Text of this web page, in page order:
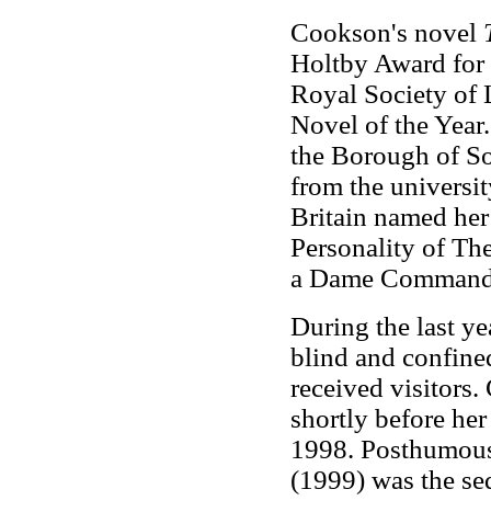
Cookson's novel
Holtby Award for
Royal Society of
Novel of the
the Borough of
from the
Britain named
Personality of
a Dame
During the last
blind and
received visitors.
shortly before
1998.
(1999) was the